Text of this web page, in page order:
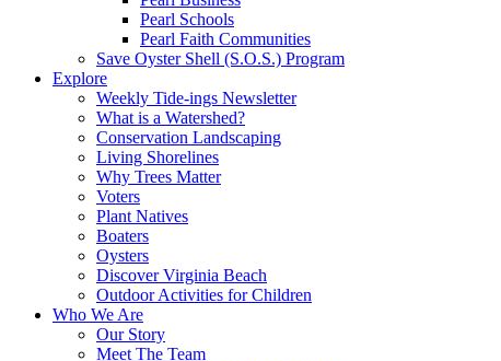
Pearl Schools
Pearl Faith Communities
Save Oyster Shell (S.O.S.) Program
Explore
Weekly Tide-ings Newsletter
What is a Watershed?
Conservation Landscaping
Living Shorelines
Why Trees Matter
Voters
Plant Natives
Boaters
Oysters
Discover Virginia Beach
Outdoor Activities for Children
Who We Are
Our Story
Meet The Team